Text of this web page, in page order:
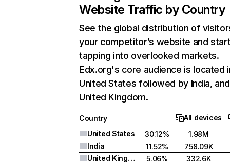
Website Traffic by Country
See the global distribution of
your competitor’s website and
tapping into overlooked markets.
Edx.org's core audience is located
United States followed by India, and
United Kingdom.
Country
All devices
United States
30.12%
1.98M
India
11.52%
758.09K
United Kingdom
5.06%
332.6K